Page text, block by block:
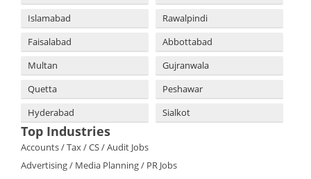
Islamabad
Rawalpindi
Faisalabad
Abbottabad
Multan
Gujranwala
Quetta
Peshawar
Hyderabad
Sialkot
Top Industries
Accounts / Tax / CS / Audit Jobs
Advertising / Media Planning / PR Jobs